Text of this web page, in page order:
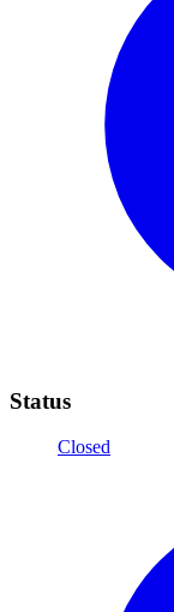
Status
Closed